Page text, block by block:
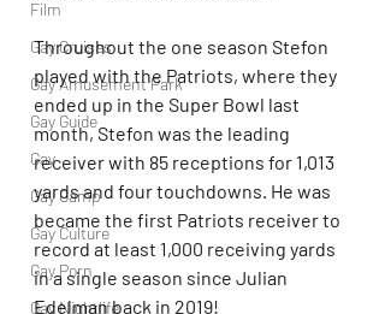
Film
Gay Cruises
Gay Amusement Park
Gay Guide
Gay
Gay Camp
Gay Culture
Gay Porn
Gay Nightlife
Throughout the one season Stefon
played with the Patriots, where they
ended up in the Super Bowl last
month, Stefon was the leading
receiver with 85 receptions for 1,013
yards and four touchdowns. He was
became the first Patriots receiver to
record at least 1,000 receiving yards
in a single season since Julian
Edelman back in 2019!